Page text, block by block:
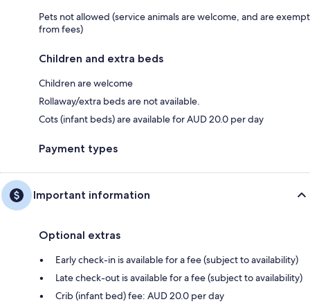
Pets not allowed (service animals are welcome, and are exempt
from fees)
Children and extra beds
Children are welcome
Rollaway/extra beds are not available.
Cots (infant beds) are available for AUD 20.0 per day
Payment types
Important information
Optional extras
Early check-in is available for a fee (subject to availability)
Late check-out is available for a fee (subject to availability)
Crib (infant bed) fee: AUD 20.0 per day